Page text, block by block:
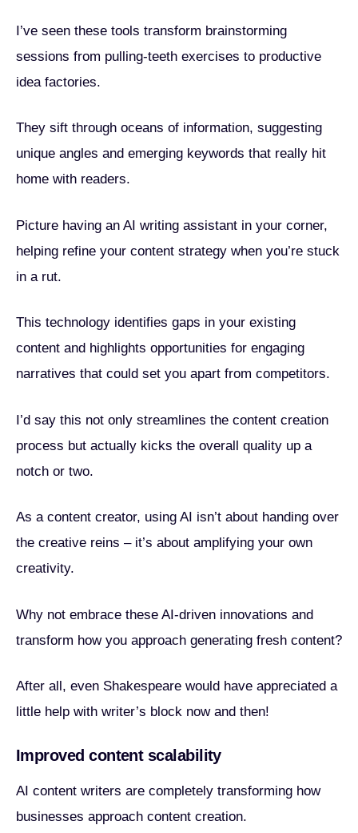
I’ve seen these tools transform brainstorming
sessions from pulling-teeth exercises to productive
idea factories.
They sift through oceans of information, suggesting
unique angles and emerging keywords that really hit
home with readers.
Picture having an AI writing assistant in your corner,
helping refine your content strategy when you’re stuck
in a rut.
This technology identifies gaps in your existing
content and highlights opportunities for engaging
narratives that could set you apart from competitors.
I’d say this not only streamlines the content creation
process but actually kicks the overall quality up a
notch or two.
As a content creator, using AI isn’t about handing over
the creative reins – it’s about amplifying your own
creativity.
Why not embrace these AI-driven innovations and
transform how you approach generating fresh content?
After all, even Shakespeare would have appreciated a
little help with writer’s block now and then!
Improved content scalability
AI content writers are completely transforming how
businesses approach content creation.